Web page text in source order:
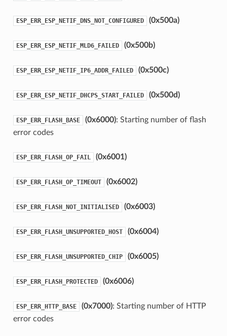
ESP_ERR_ESP_NETIF_DNS_NOT_CONFIGURED (0x500a)
ESP_ERR_ESP_NETIF_MLD6_FAILED (0x500b)
ESP_ERR_ESP_NETIF_IP6_ADDR_FAILED (0x500c)
ESP_ERR_ESP_NETIF_DHCPS_START_FAILED (0x500d)
ESP_ERR_FLASH_BASE (0x6000): Starting number of flash
error codes
ESP_ERR_FLASH_OP_FAIL (0x6001)
ESP_ERR_FLASH_OP_TIMEOUT (0x6002)
ESP_ERR_FLASH_NOT_INITIALISED (0x6003)
ESP_ERR_FLASH_UNSUPPORTED_HOST (0x6004)
ESP_ERR_FLASH_UNSUPPORTED_CHIP (0x6005)
ESP_ERR_FLASH_PROTECTED (0x6006)
ESP_ERR_HTTP_BASE (0x7000): Starting number of HTTP
error codes